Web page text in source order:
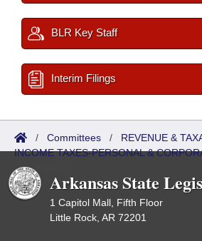
BLR Key Staff
Interim Filings
/ Committees / REVENUE &
INCOME TAXES-PERSONAL &
Committees
Arkansas State
1 Capitol Mall, Fifth Floor
Little Rock, AR 72201